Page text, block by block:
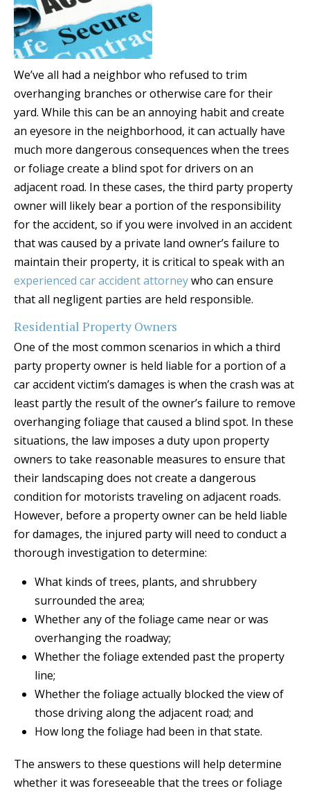
We’ve all had a neighbor who refused to trim
overhanging branches or otherwise care for their
yard. While this can be an annoying habit and create
an eyesore in the neighborhood, it can actually have
much more dangerous consequences when the trees
or foliage create a blind spot for drivers on an
adjacent road. In these cases, the third party property
owner will likely bear a portion of the responsibility
for the accident, so if you were involved in an accident
that was caused by a private land owner’s failure to
maintain their property, it is critical to speak with an
experienced car accident attorneywho can ensure
that all negligent parties are held responsible.
Residential Property Owners
One of the most common scenarios in which a third
party property owner is held liable for a portion of a
car accident victim’s damages is when the crash was at
least partly the result of the owner’s failure to remove
overhanging foliage that caused a blind spot. In these
situations, the law imposes a duty upon property
owners to take reasonable measures to ensure that
their landscaping does not create a dangerous
condition for motorists traveling on adjacent roads.
However, before a property owner can be held liable
for damages, the injured party will need to conduct a
thorough investigation to determine:
What kinds of trees, plants, and shrubbery
surrounded the area;
Whether any of the foliage came near or was
overhanging the roadway;
Whether the foliage extended past the property
line;
Whether the foliage actually blocked the view of
those driving along the adjacent road; and
How long the foliage had been in that state.
The answers to these questions will help determine
whether it was foreseeable that the trees or foliage